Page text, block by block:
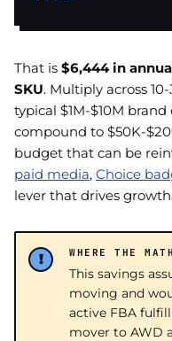
That is $6,444 in
SKU. Multiply across
typical $1M-$10M
compound to $50K-
budget that can be
paid media, Choice
lever that drives growth.
WHERE THE
This savings
moving and
active FBA
mover to AWD